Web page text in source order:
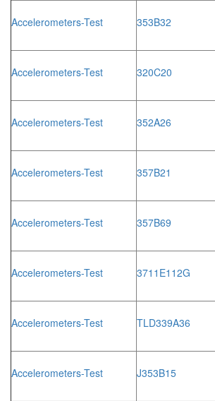
Accelerometers-Test 353B32
Accelerometers-Test 320C20
Accelerometers-Test 352A26
Accelerometers-Test 357B21
Accelerometers-Test 357B69
Accelerometers-Test 3711E112G
Accelerometers-Test TLD339A36
Accelerometers-Test J353B15